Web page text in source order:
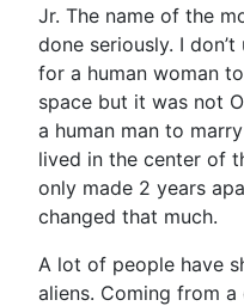
Jr. The name of the
done seriously. I
for a human woman
space but it was not
a human man to
lived in the center of
only made 2 years
changed that much.
A lot of people have
aliens. Coming from